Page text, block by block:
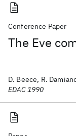
Conference Paper
The Eve
D. Beece, R.
EDAC 1990